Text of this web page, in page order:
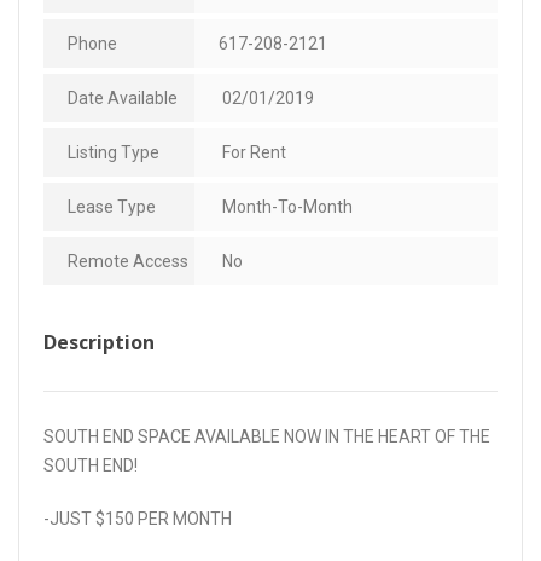
Phone 617-208-2121
Date Available 02/01/2019
Listing Type For Rent
Lease Type Month-To-Month
Remote Access No
Description
SOUTH END SPACE AVAILABLE NOW IN THE HEART OF THE
SOUTH END!
-JUST $150 PER MONTH